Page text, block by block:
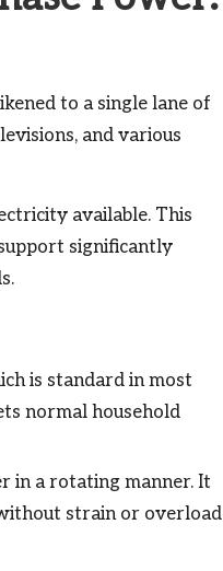
to a single lane of
and various
available. This
significantly
is standard in most
normal household
in a rotating manner. It
strain or overload